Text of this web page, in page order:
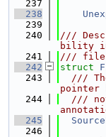
  237
  238
  239
  240
///
bility
  241
///
  242
struct
  243
///
pointer
  244
///
  245
  246